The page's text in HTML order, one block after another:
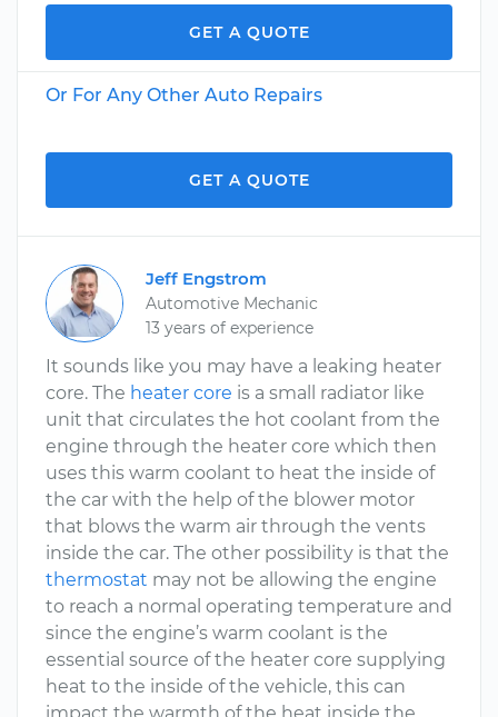
GET A QUOTE
Or For Any Other Auto Repairs
GET A QUOTE
Jeff Engstrom
Automotive Mechanic
13 years of experience
It sounds like you may have a leaking heater
core. The heater core is a small radiator like
unit that circulates the hot coolant from the
engine through the heater core which then
uses this warm coolant to heat the inside of
the car with the help of the blower motor
that blows the warm air through the vents
inside the car. The other possibility is that the
thermostat may not be allowing the engine
to reach a normal operating temperature and
since the engine’s warm coolant is the
essential source of the heater core supplying
heat to the inside of the vehicle, this can